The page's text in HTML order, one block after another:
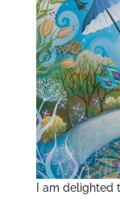
I am delighted